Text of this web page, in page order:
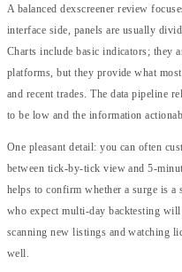
A balanced dexscreener review
interface side, panels are usually
Charts include basic indicators; they
platforms, but they provide what
and recent trades. The data pipeline
to be low and the information
One pleasant detail: you can often
between tick-by-tick view and 5-
helps to confirm whether a surge is a
who expect multi-day backtesting
scanning new listings and watching
well.